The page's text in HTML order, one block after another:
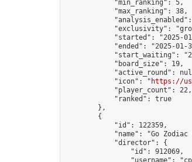
            "min_ranking": 5,
            "max_ranking": 38,
"exclusivity":
"started": "2025-
"ended": "2025-01-
"start_waiting":
            "board_size": 19,
"active_round":
            "icon": "
https://
            "player_count": 22,
            "ranked": true
        },
        {
            "id": 122359,
"name": "Go
            "director": {
                "id": 912069,
"username":